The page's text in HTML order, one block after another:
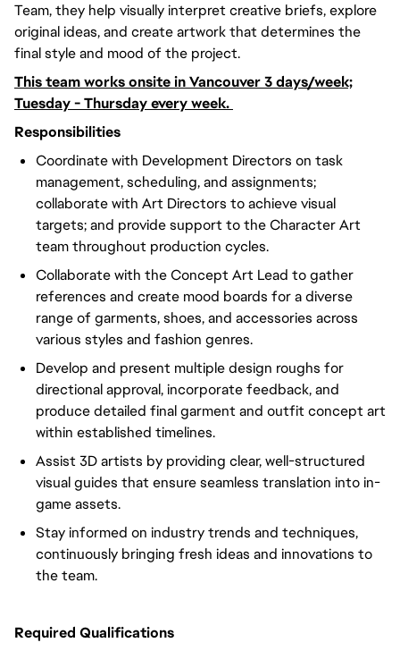
Team, they help visually interpret creative briefs, explore
original ideas, and create artwork that determines the
final style and mood of the project.
This team works onsite in Vancouver 3 days/week;
Tuesday - Thursday every week.
Responsibilities
Coordinate with Development Directors on task
management, scheduling, and assignments;
collaborate with Art Directors to achieve visual
targets; and provide support to the Character Art
team throughout production cycles.
Collaborate with the Concept Art Lead to gather
references and create mood boards for a diverse
range of garments, shoes, and accessories across
various styles and fashion genres.
Develop and present multiple design roughs for
directional approval, incorporate feedback, and
produce detailed final garment and outfit concept art
within established timelines.
Assist 3D artists by providing clear, well-structured
visual guides that ensure seamless translation into in-
game assets.
Stay informed on industry trends and techniques,
continuously bringing fresh ideas and innovations to
the team.
Required Qualifications